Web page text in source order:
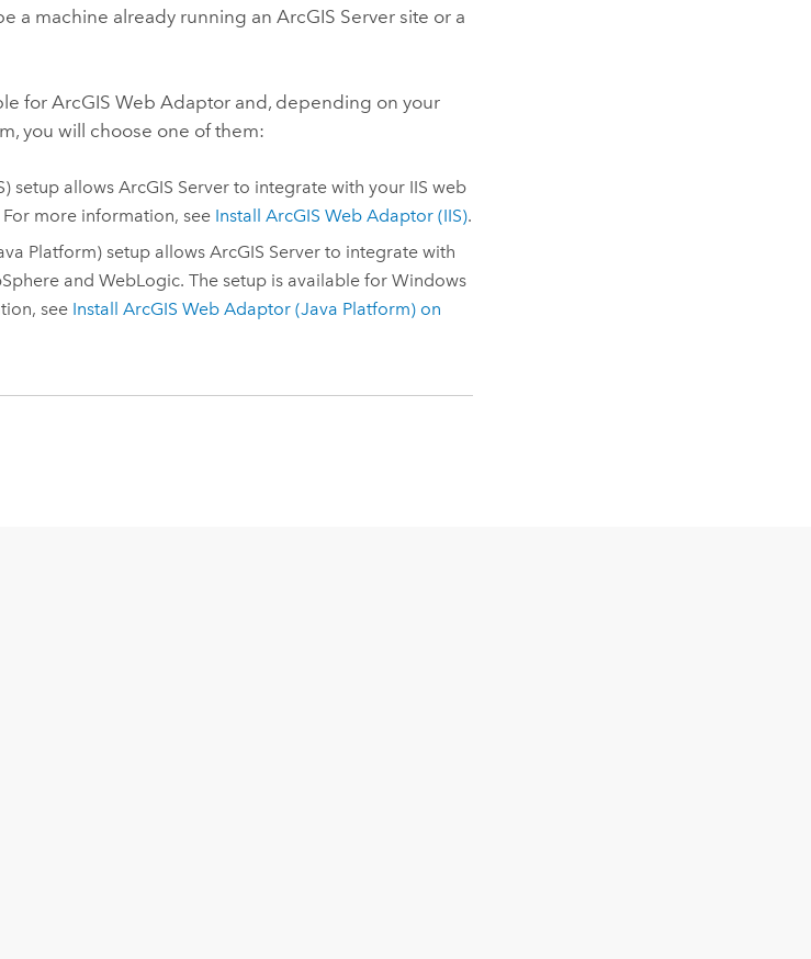
a machine already running anArcGIS Server site or a
forArcGIS Web Adaptor and, depending on your
you will choose one of them:
setup allows ArcGIS Serverto integrate with your IIS web
For more information, see Install ArcGIS Web Adaptor (IIS).
Platform)setup allows ArcGIS Serverto integrate with
and WebLogic. The setup is available for Windows
see Install ArcGIS Web Adaptor (Java Platform)on